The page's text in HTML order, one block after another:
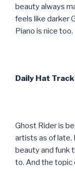
beauty always
feels like darker
Piano is nice too.
Daily Hat
Ghost Rider is
artists as of late.
beauty and funk
to. And the topic